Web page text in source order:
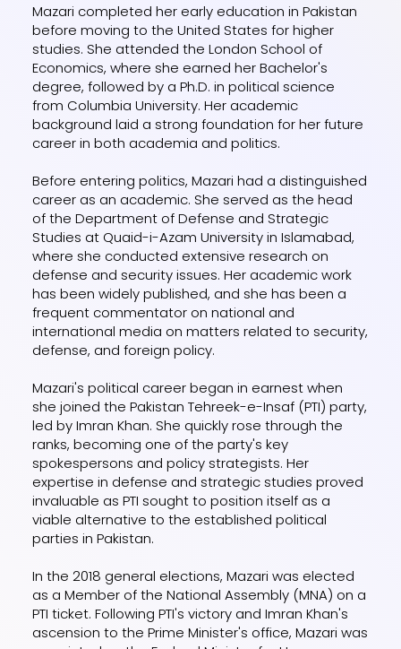
Mazari completed her early education in Pakistan
before moving to the United States for higher
studies. She attended the London School of
Economics, where she earned her Bachelor's
degree, followed by a Ph.D. in political science
from Columbia University. Her academic
background laid a strong foundation for her future
career in both academia and politics.
Before entering politics, Mazari had a distinguished
career as an academic. She served as the head
of the Department of Defense and Strategic
Studies at Quaid-i-Azam University in Islamabad,
where she conducted extensive research on
defense and security issues. Her academic work
has been widely published, and she has been a
frequent commentator on national and
international media on matters related to security,
defense, and foreign policy.
Mazari's political career began in earnest when
she joined the Pakistan Tehreek-e-Insaf (PTI) party,
led by Imran Khan. She quickly rose through the
ranks, becoming one of the party's key
spokespersons and policy strategists. Her
expertise in defense and strategic studies proved
invaluable as PTI sought to position itself as a
viable alternative to the established political
parties in Pakistan.
In the 2018 general elections, Mazari was elected
as a Member of the National Assembly (MNA) on a
PTI ticket. Following PTI's victory and Imran Khan's
ascension to the Prime Minister's office, Mazari was